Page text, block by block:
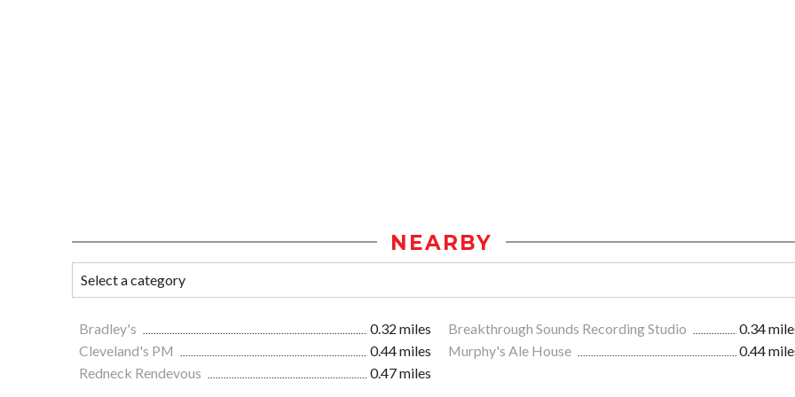
NEARBY
Bradley's 0.32 miles Breakthrough Sounds Recording Studio
0.34
Cleveland's PM
0.44 miles Murphy's Ale House
0.44
Redneck Rendevous
0.47 miles